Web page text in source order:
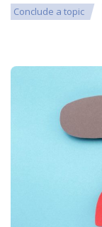
Conclude a topic